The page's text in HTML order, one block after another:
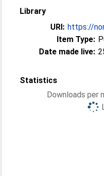
Library
URI: https://
Item Type:
Date made live:
Statistics
Downloads per